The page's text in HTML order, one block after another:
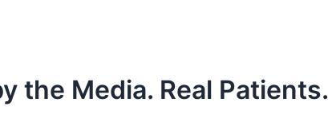
the Media. Real